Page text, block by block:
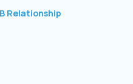
Relationship